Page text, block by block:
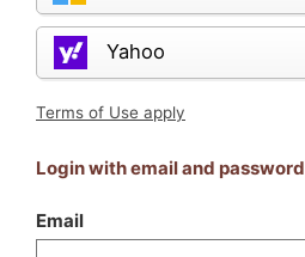
Yahoo
Terms of Use apply
Login with email and password
Email